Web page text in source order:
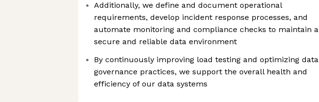
Additionally, we define and document operational
requirements, develop incident response processes, and
automate monitoring and compliance checks to maintain a
secure and reliable data environment
By continuously improving load testing and optimizing data
governance practices, we support the overall health and
efficiency of our data systems